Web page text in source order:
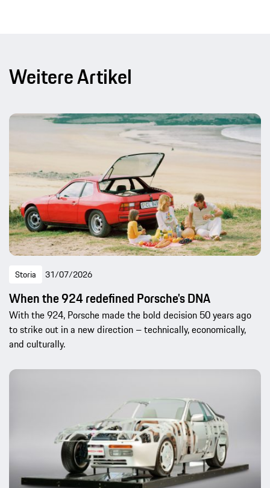
Weitere Artikel
Storia 31/07/2026
When the 924 redefined Porsche's DNA
With the 924, Porsche made the bold decision 50 years ago
to strike out in a new direction – technically, economically,
and culturally.